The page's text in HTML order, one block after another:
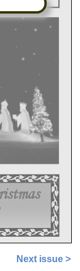
Next issue >